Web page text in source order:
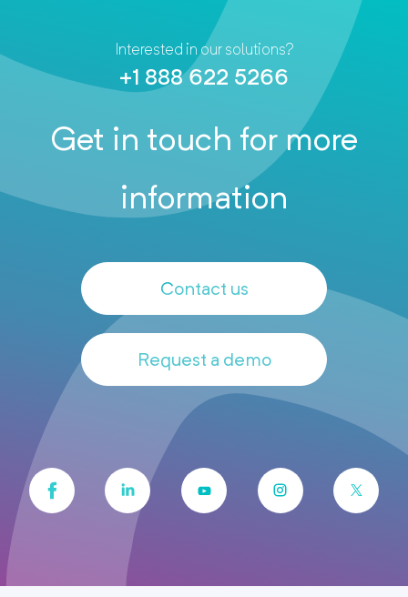
Interested in our solutions?
+1 888 622 5266
Get in touch for more
information
Contact us
Request a demo